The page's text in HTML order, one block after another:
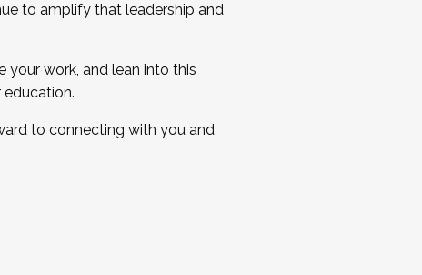
to amplify that leadership and
your work, and lean into this
to connecting with you and